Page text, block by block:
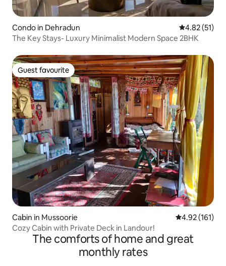
Condo in Dehradun 4.82 out of 5
4.82 (51)
The Key Stays- Luxury Minimalist Modern Space 2BHK
Guest favourite
Guest favourite
Cabin in Mussoorie 4.92 out of 5
4.92 (161)
Cozy Cabin with Private Deck in Landour!
The comforts of home and great
monthly rates